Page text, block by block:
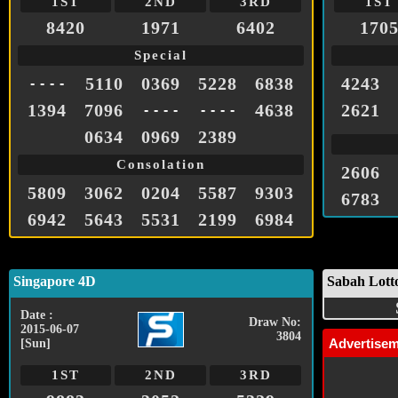
8420 1971 6402
Special
- - - - 5110 0369 5228
6838
1394
7096 - - - - - - - -
4638
0634
0969 2389
Consolation
5809 3062 0204 5587
9303
6942
5643 5531 2199 6984
1705
4243
2621
2606
6783
Singapore 4D
Date :
2015-06-07
[Sun]
Draw No:
3804
1ST 2ND 3RD
Sabah